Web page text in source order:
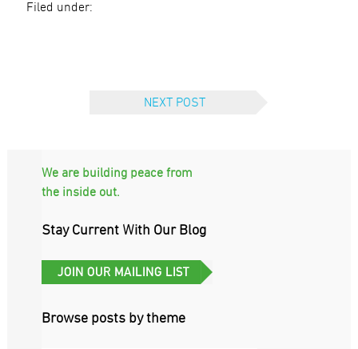
Filed under:
NEXT POST
We are building peace from
the inside out.
Stay Current With Our Blog
Browse posts by theme